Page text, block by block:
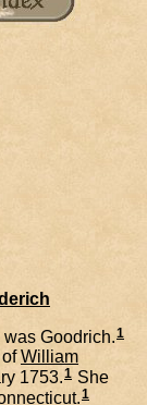
Goodrich.1
ofWilliam
1753.1 She
1